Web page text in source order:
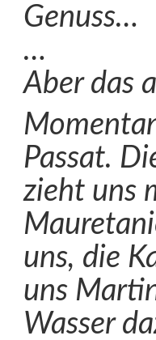
Genuss…
…
Aber das
Passat.
zieht uns
uns, die
uns
Wasser